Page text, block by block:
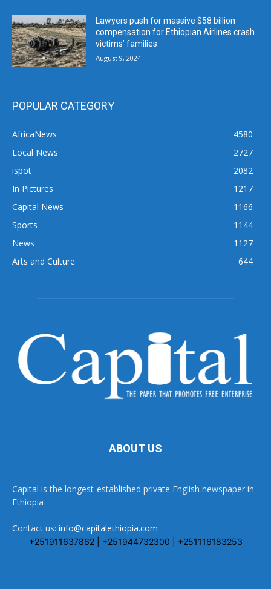
Lawyers push for massive $58 billion
compensation for Ethiopian Airlines crash
victims’ families
August 9, 2024
POPULAR CATEGORY
AfricaNews
4580
Local News
2727
ispot
2082
In Pictures
1217
Capital News
1166
Sports
1144
News
1127
Arts and Culture
644
ABOUT US
Capital is the longest-established private English newspaper in
Ethiopia
Contact us: info@capitalethiopia.com
+251911637862 | +251944732300 | +251116183253